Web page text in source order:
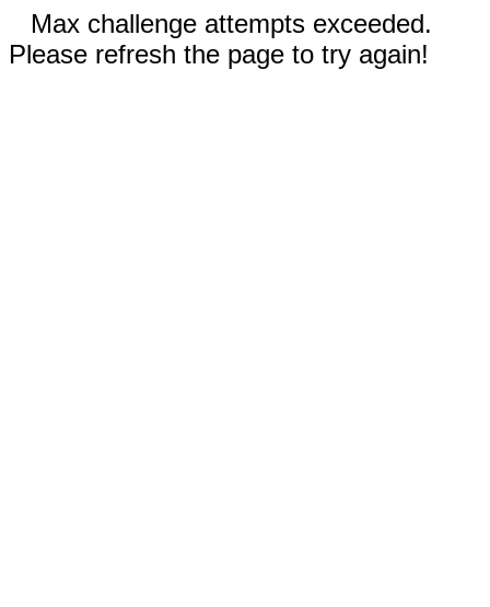
Max challenge attempts exceeded.
Please refresh the page to try again!